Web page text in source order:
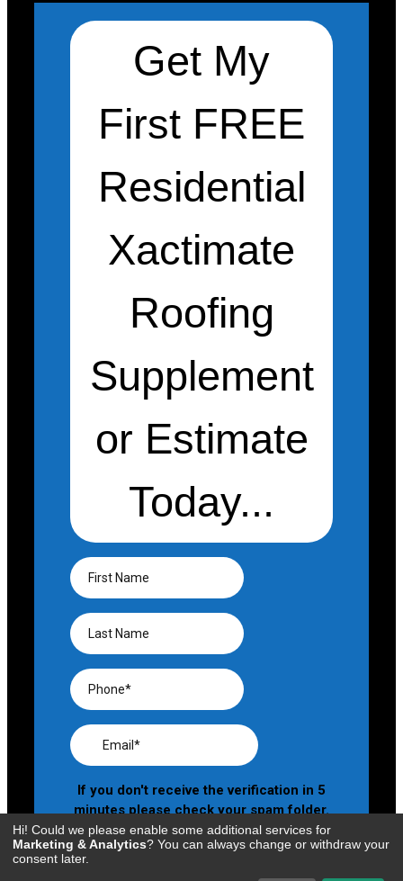
Hi! Could we please enable some additional services for
Marketing & Analytics? You can always change or withdraw your
consent later.